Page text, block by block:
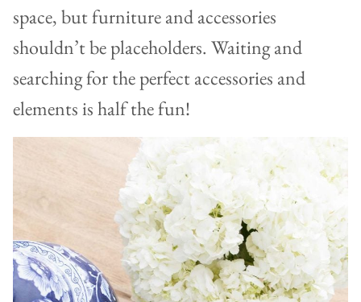
space, but furniture and accessories
shouldn’t be placeholders. Waiting and
searching for the perfect accessories and
elements is half the fun!